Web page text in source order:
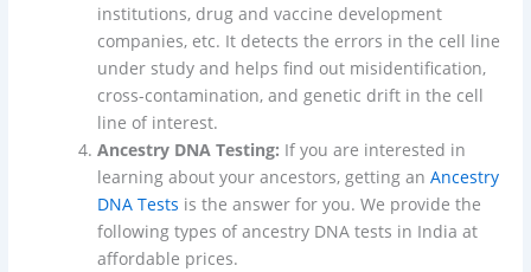
institutions, drug and vaccine development
companies, etc. It detects the errors in the cell line
under study and helps find out misidentification,
cross-contamination, and genetic drift in the cell
line of interest.
Ancestry DNA Testing: If you are interested in
learning about your ancestors, getting anAncestry
DNA Tests is the answer for you. We provide the
following types of ancestry DNA tests in India at
affordable prices.